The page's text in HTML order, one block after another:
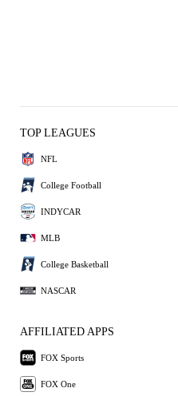
TOP LEAGUES
NFL
College Football
INDYCAR
MLB
College Basketball
NASCAR
AFFILIATED APPS
FOX Sports
FOX One